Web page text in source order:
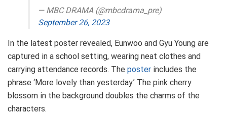
— MBC DRAMA (@mbcdrama_pre)
September 26, 2023
In the latest poster revealed, Eunwoo and Gyu Young are
captured in a school setting, wearing neat clothes and
carrying attendance records. The poster includes the
phrase ‘More lovely than yesterday.’ The pink cherry
blossom in the background doubles the charms of the
characters.